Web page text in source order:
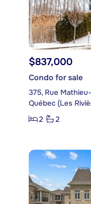
$837,000
Condo for sale
375, Rue
Québec (Les
2
2